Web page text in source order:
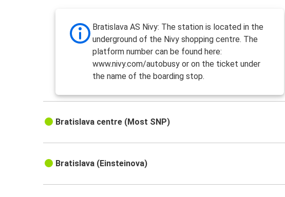
Bratislava AS Nivy: The station is located in the
underground of the Nivy shopping centre. The
platform number can be found here:
www.nivy.com/autobusy or on the ticket under
the name of the boarding stop.
Bratislava centre (Most SNP)
Bratislava (Einsteinova)